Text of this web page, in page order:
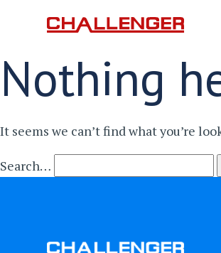
Nothing
It seems we can’t find what you’re
Search…